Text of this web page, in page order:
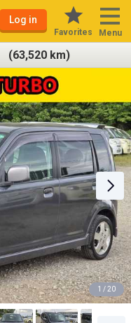
Log in
Favorites Menu
km)
1 / 20